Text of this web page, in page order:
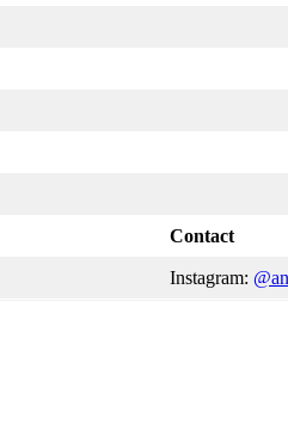
Contact
Instagram: